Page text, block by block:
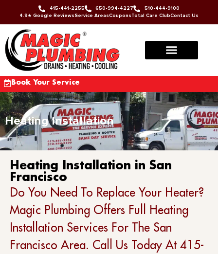
415-441-2255 650-994-4227
510-444-9100
4.9★ Google ReviewsService AreasCouponsTotal Care ClubContact Us
Book Your Service
Heating Installation
Heating Installation in San
Francisco
Do You Need To Replace Your Heater?
Magic Plumbing Offers Full Heating
Installation Services For The San
Francisco Area. Call Us Today At 415-